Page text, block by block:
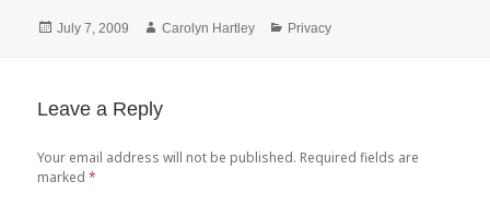
Information
Posted
July 7, 2009 Author
Carolyn Hartley Categories
Privacy
Leave a Reply
Your email address will not be published. Required fields are
marked*